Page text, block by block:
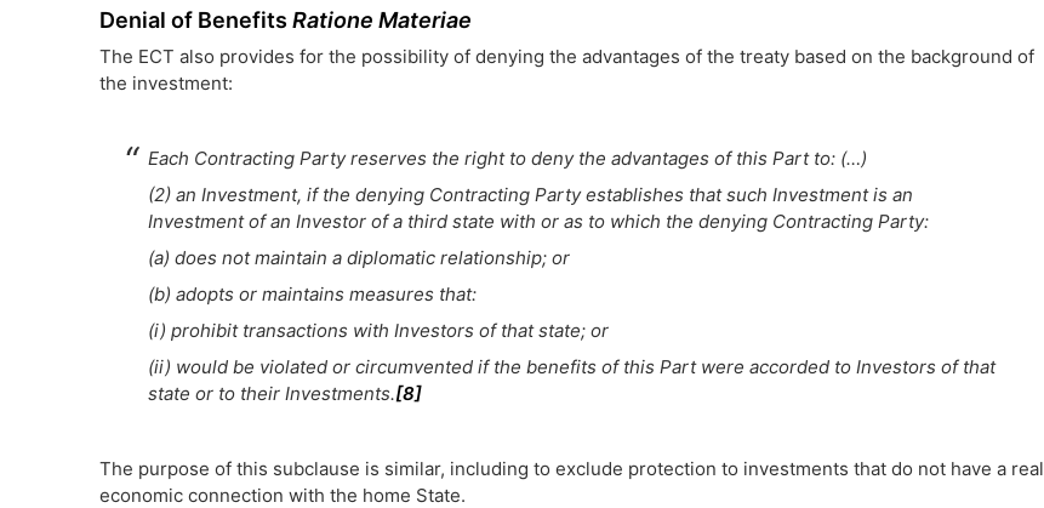
Denial of Benefits Ratione Materiae
The ECT also provides for the possibility of denying the advantages of the treaty based on the background of
the investment:
Each Contracting Party reserves the right to deny the advantages of this Part to: (…)
(2) an Investment, if the denying Contracting Party establishes that such Investment is an
Investment of an Investor of a third state with or as to which the denying Contracting Party:
(a) does not maintain a diplomatic relationship; or
(b) adopts or maintains measures that:
(i) prohibit transactions with Investors of that state; or
(ii) would be violated or circumvented if the benefits of this Part were accorded to Investors of that
state or to their Investments.[8]
The purpose of this subclause is similar, including to exclude protection to investments that do not have a real
economic connection with the home State.